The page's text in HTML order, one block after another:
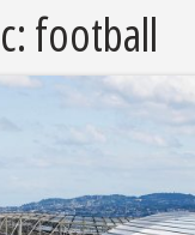
football